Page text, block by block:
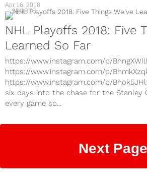
Apr 16, 2018
SPORTS
NHL Playoffs 2018: Five
Learned So Far
https://www.instagram.com/p/
https://www.instagram.com/p/
https://www.instagram.com/p/
six days into the chase for the Stanley
every game so...
Next Page